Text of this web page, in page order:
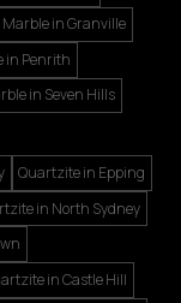
Marble in Granville
in Penrith
in Seven Hills
Quartzite in Epping
in North Sydney
in Castle Hill